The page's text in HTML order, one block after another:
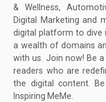
& Wellness,
Digital Marketing and
digital platform to
a wealth of domains
with us. Join now! Be
readers who are
the digital content.
Inspiring MeMe.